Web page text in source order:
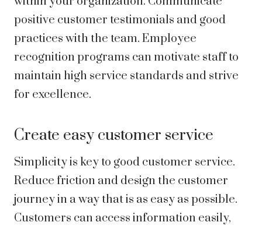
positive customer testimonials and good
practices with the team. Employee
recognition programs can motivate staff to
maintain high service standards and strive
for excellence.
Create easy customer service
Simplicity is key to good customer service.
Reduce friction and design the customer
journey in a way that is as easy as possible.
Customers can access information easily,